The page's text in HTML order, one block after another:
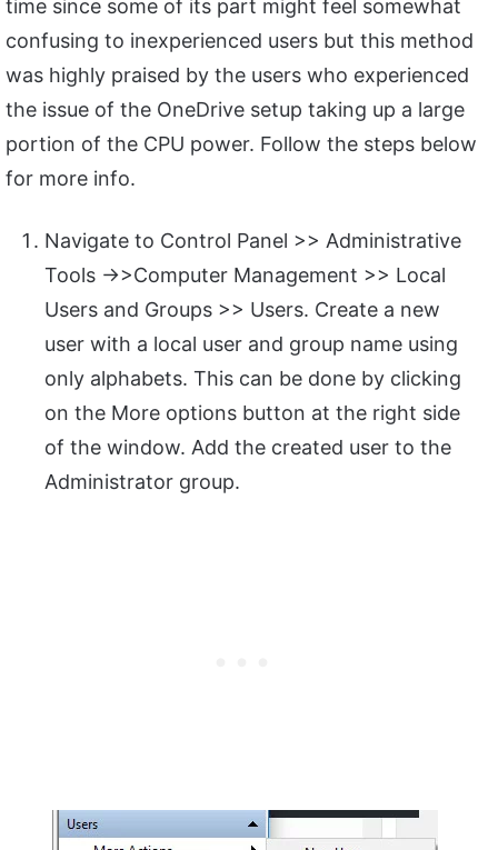
time since some of its part might feel somewhat
confusing to inexperienced users but this method
was highly praised by the users who experienced
the issue of the OneDrive setup taking up a large
portion of the CPU power. Follow the steps below
for more info.
Navigate to Control Panel >> Administrative
Tools ->>Computer Management >> Local
Users and Groups >> Users. Create a new
user with a local user and group name using
only alphabets. This can be done by clicking
on the More options button at the right side
of the window. Add the created user to the
Administrator group.